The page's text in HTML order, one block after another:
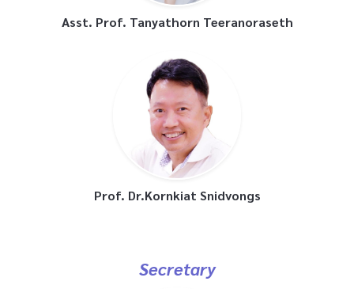
Asst. Prof. Tanyathorn Teeranoraseth
Prof. Dr.Kornkiat Snidvongs
Secretary